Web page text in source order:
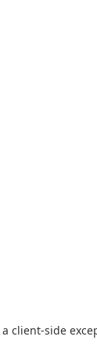
client-side